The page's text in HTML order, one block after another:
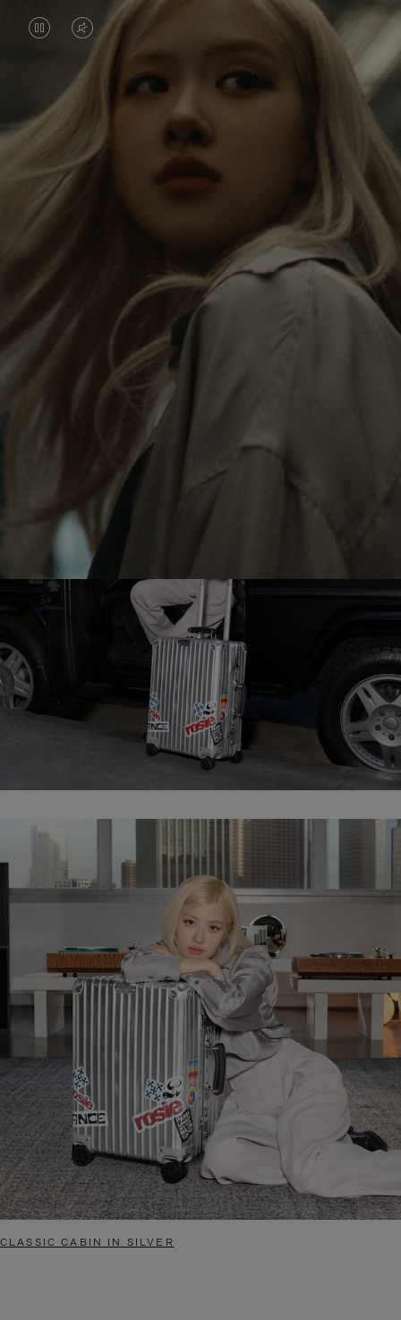
VIDEO
PAUSED,
PLEASE
PRESS
TO
VIDEO
IS
MUTED,
PLEASE
PRESS
UNMUTE
Rosé is constantly exploring the world, and with
each journey she’s finding new perspectives that
leave a lasting impact on her. Through every new
destination, she’s discovering the world and herself
in the most meaningful way.
Her RIMOWA Classic Cabin serves as a reminder of
all the stories she’s collected, each sticker, scratch
and dent a symbol of her journey.
CLASSIC CABIN IN SILVER